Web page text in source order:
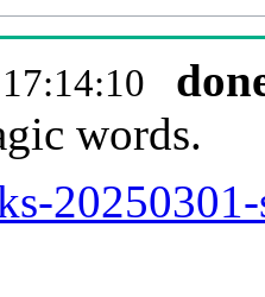
words.
20250301-